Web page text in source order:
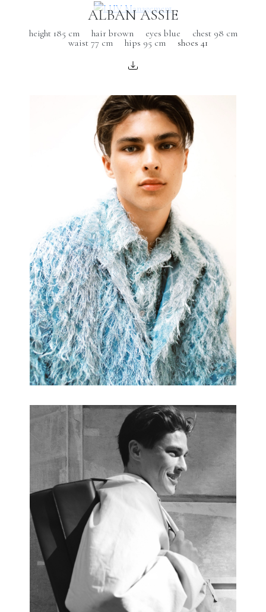
ALBAN ASSIE
height 185 cm hair brown eyes blue
chest 98 cm
waist 77 cm
hips 95 cmshoes 41